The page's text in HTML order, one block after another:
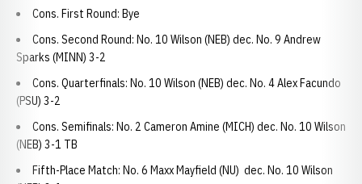
Cons. First Round: Bye
Cons. Second Round: No. 10 Wilson (NEB) dec. No. 9 Andrew
Sparks (MINN) 3-2
Cons. Quarterfinals: No. 10 Wilson (NEB) dec. No. 4 Alex Facundo
(PSU) 3-2
Cons. Semifinals: No. 2 Cameron Amine (MICH) dec. No. 10 Wilson
(NEB) 3-1 TB
Fifth-Place Match: No. 6 Maxx Mayfield (NU) dec. No. 10 Wilson